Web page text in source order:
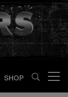
SHOP